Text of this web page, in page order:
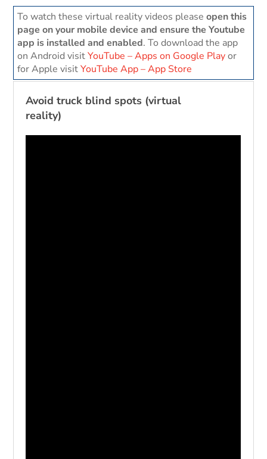
To watch these virtual reality videos pleaseopen this
page on your mobile device and ensure the Youtube
app is installed and enabled. To download the app
on Android visitYouTube – Apps on Google Playor
for Apple visit‎YouTube App – App Store
Avoid truck blind spots (virtual
reality)